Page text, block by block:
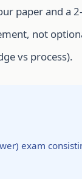
paper and a
not
vs process).
exam